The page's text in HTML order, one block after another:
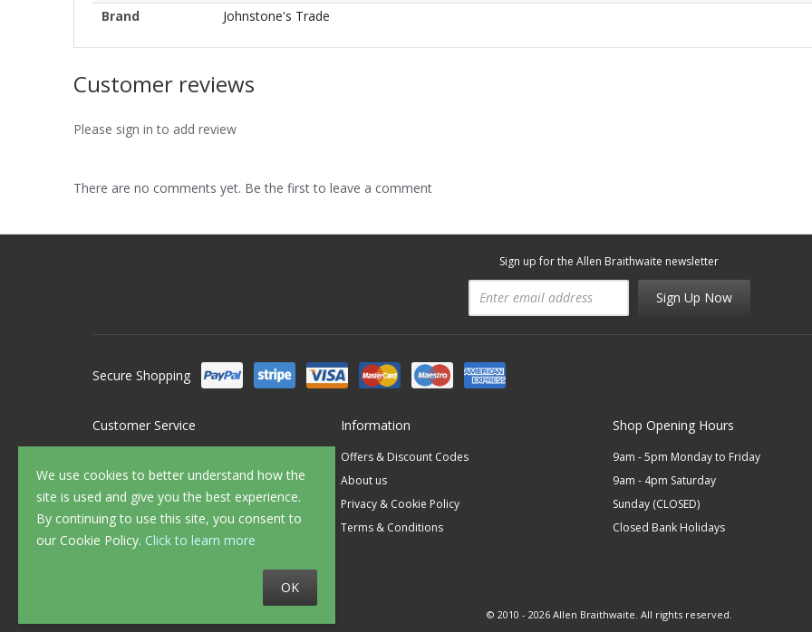
We use cookies to better understand how the
site is used and give you the best experience.
By continuing to use this site, you consent to
our Cookie Policy. Click to learn more
OK
Brand
Johnstone's Trade
Customer reviews
Please sign in to add review
There are no comments yet. Be the first to leave a comment
Sign up for the Allen Braithwaite newsletter
Sign Up Now
Secure Shopping
Customer Service
FAQ's
Delivery
Returns
Sample Service
Information
Offers & Discount Codes
About us
Privacy & Cookie Policy
Terms & Conditions
Shop Opening Hours
9am - 5pm Monday to Friday
9am - 4pm Saturday
Sunday (CLOSED)
Closed Bank Holidays
© 2010 - 2026 Allen Braithwaite. All rights reserved.